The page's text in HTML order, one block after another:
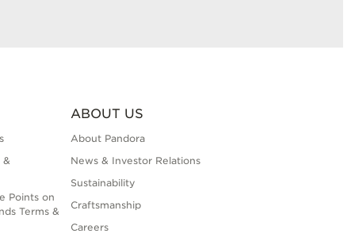
&
Points on
Terms &
ABOUT US
About Pandora
News & Investor Relations
Sustainability
Craftsmanship
Careers